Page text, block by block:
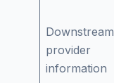
Downstream
provider
information